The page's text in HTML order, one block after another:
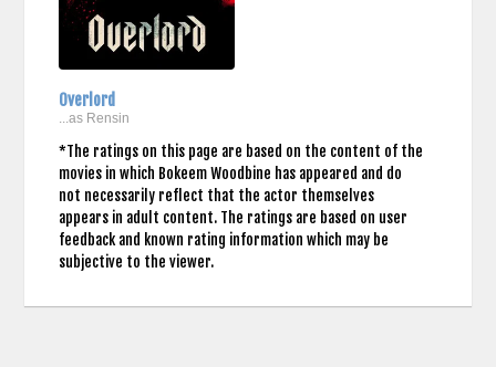
Overlord
...as Rensin
*The ratings on this page are based on the content of the
movies in which Bokeem Woodbine has appeared and do
not necessarily reflect that the actor themselves
appears in adult content. The ratings are based on user
feedback and known rating information which may be
subjective to the viewer.